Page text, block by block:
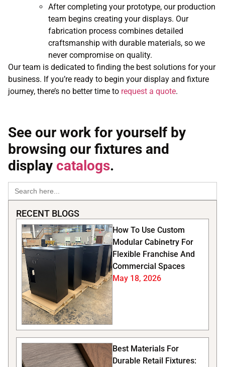
After completing your prototype, our production
team begins creating your displays. Our
fabrication process combines detailed
craftsmanship with durable materials, so we
never compromise on quality.
Our team is dedicated to finding the best solutions for your
business. If you’re ready to begin your display and fixture
journey, there’s no better time to request a quote.
See our work for yourself by
browsing our fixtures and
display catalogs.
Search
for:
RECENT BLOGS
How To Use Custom
Modular Cabinetry For
Flexible Franchise And
Commercial Spaces
May 18, 2026
Best Materials For
Durable Retail Fixtures: